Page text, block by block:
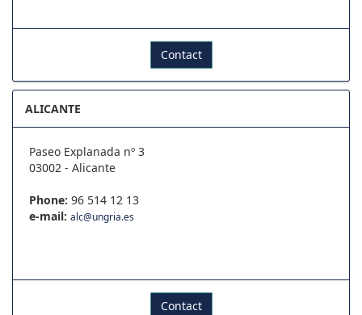
Contact
ALICANTE
Paseo Explanada nº 3
03002 - Alicante
Phone: 96 514 12 13
e-mail: alc@ungria.es
Contact